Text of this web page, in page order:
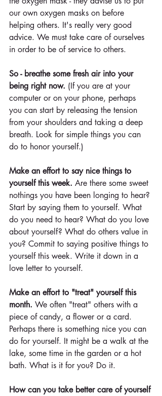
our own oxygen masks on before
helping others. It's really very good
advice. We must take care of ourselves
in order to be of service to others.
So - breathe some fresh air into your
being right now. (If you are at your
computer or on your phone, perhaps
you can start by releasing the tension
from your shoulders and taking a deep
breath. Look for simple things you can
do to honor yourself.)
Make an effort to say nice things to
yourself this week. Are there some sweet
nothings you have been longing to hear?
Start by saying them to yourself. What
do you need to hear? What do you love
about yourself? What do others value in
you? Commit to saying positive things to
yourself this week. Write it down in a
love letter to yourself.
Make an effort to "treat" yourself this
month. We often "treat" others with a
piece of candy, a flower or a card.
Perhaps there is something nice you can
do for yourself. It might be a walk at the
lake, some time in the garden or a hot
bath. What is it for you? Do it.
How can you take better care of yourself